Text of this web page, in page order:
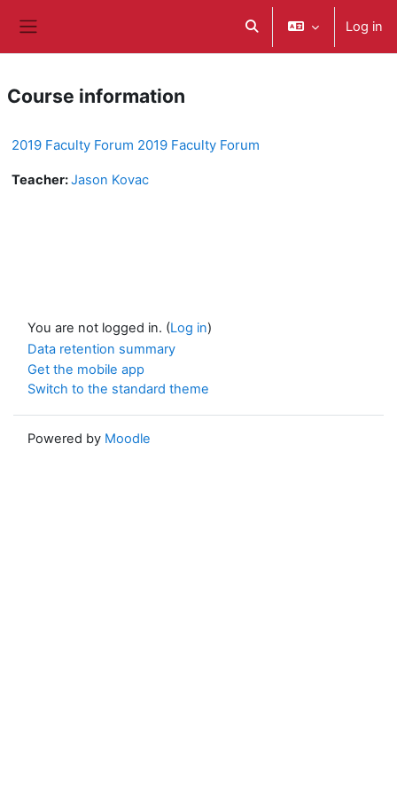
Toggle search inputLog in
Course information
2019 Faculty Forum 2019 Faculty Forum
Teacher:Jason Kovac
You are not logged in. (Log in)
Data retention summary
Get the mobile app
Switch to the standard theme
Powered by Moodle